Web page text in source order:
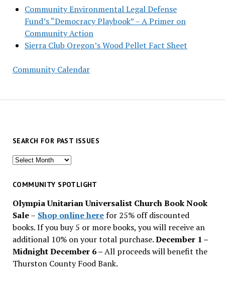
Community Environmental Legal Defense
Fund’s “Democracy Playbook” – A Primer on
Community Action
Sierra Club Oregon’s Wood Pellet Fact Sheet
Community Calendar
SEARCH FOR PAST ISSUES
Search
past
COMMUNITY SPOTLIGHT
Olympia Unitarian Universalist Church Book Nook
Sale– Shop online herefor 25% off discounted
books. If you buy 5 or more books, you will receive an
additional 10% on your total purchase.December 1 –
Midnight December 6 –All proceeds will benefit the
Thurston County Food Bank.